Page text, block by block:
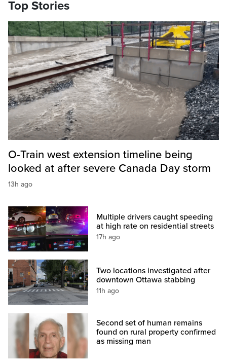
Top Stories
O-Train west extension timeline being
looked at after severe Canada Day storm
13h ago
Multiple drivers caught speeding
at high rate on residential streets
17h ago
Two locations investigated after
downtown Ottawa stabbing
11h ago
Second set of human remains
found on rural property confirmed
as missing man